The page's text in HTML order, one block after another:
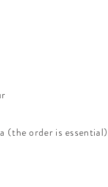
order is